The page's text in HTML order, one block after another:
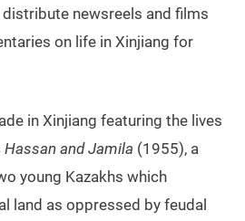
newsreels and films
on life in Xinjiang for
in Xinjiang featuring the lives
Hassan and Jamila (1955), a
young Kazakhs which
land as oppressed by feudal